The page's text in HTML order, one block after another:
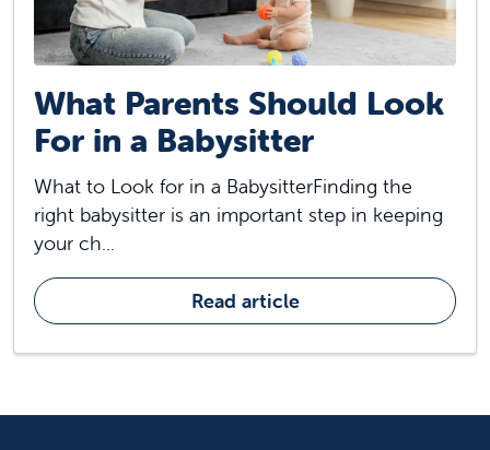
What Parents Should Look
For in a Babysitter
What to Look for in a BabysitterFinding the
right babysitter is an important step in keeping
your ch...
Read article